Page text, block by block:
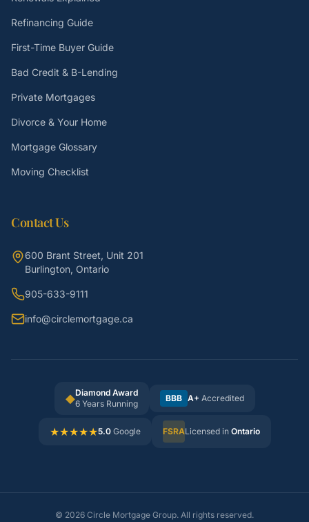
Refinancing Guide
First-Time Buyer Guide
Bad Credit & B-Lending
Private Mortgages
Divorce & Your Home
Mortgage Glossary
Moving Checklist
Contact Us
600 Brant Street, Unit 201
Burlington, Ontario
905-633-9111
info@circlemortgage.ca
◆Diamond Award
6 Years Running
BBB A+ Accredited
★★★★★5.0Google FSRALicensed in Ontario
© 2026 Circle Mortgage Group. All rights reserved.